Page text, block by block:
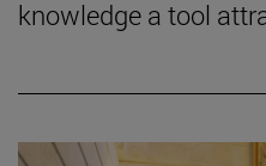
knowledge a tool